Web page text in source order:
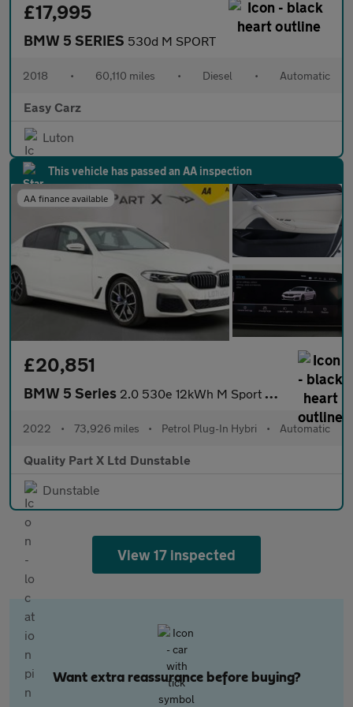
£17,995
BMW 5 SERIES 530d M SPORT
2018 • 60,110 miles • Diesel • Automatic
Easy Carz
Luton
This vehicle has passed an AA inspection
AA finance available
£20,851
BMW 5 Series 2.0 530e 12kWh M Sport Saloon 4dr Petrol Plug-in Hybrid Steptron
2022 • 73,926 miles • Petrol Plug-In Hybri • Automatic
Quality Part X Ltd Dunstable
Dunstable
View 17 inspected
Want extra reassurance before buying?